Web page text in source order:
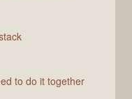
to do it together